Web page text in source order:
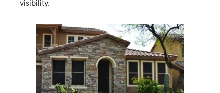
visibility.